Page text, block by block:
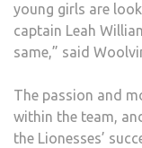
young girls are
captain Leah
same,” said
The passion and
within the team,
the Lionesses’